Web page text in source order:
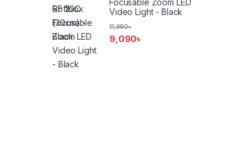
Focusable Zoom LED
Video Light - Black
9,090৳
11,990৳